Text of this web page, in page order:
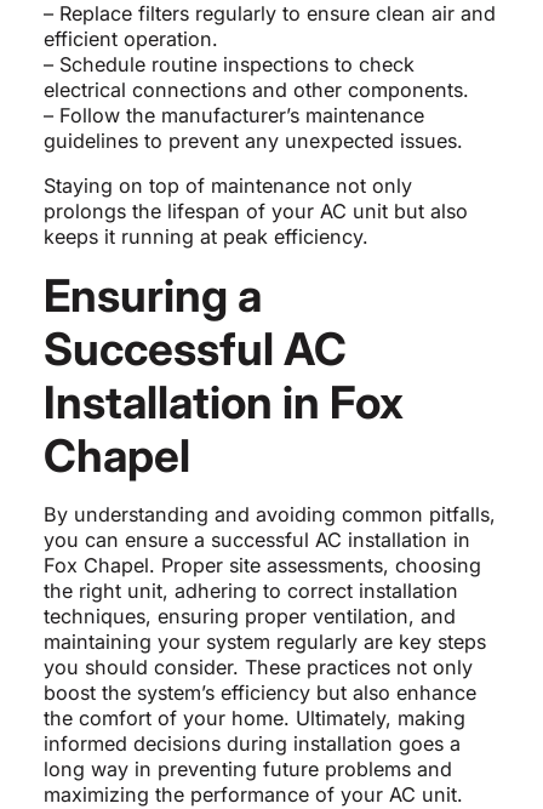
– Replace filters regularly to ensure clean air and
efficient operation.
– Schedule routine inspections to check
electrical connections and other components.
– Follow the manufacturer’s maintenance
guidelines to prevent any unexpected issues.
Staying on top of maintenance not only
prolongs the lifespan of your AC unit but also
keeps it running at peak efficiency.
Ensuring a
Successful AC
Installation in Fox
Chapel
By understanding and avoiding common pitfalls,
you can ensure a successful AC installation in
Fox Chapel. Proper site assessments, choosing
the right unit, adhering to correct installation
techniques, ensuring proper ventilation, and
maintaining your system regularly are key steps
you should consider. These practices not only
boost the system’s efficiency but also enhance
the comfort of your home. Ultimately, making
informed decisions during installation goes a
long way in preventing future problems and
maximizing the performance of your AC unit.